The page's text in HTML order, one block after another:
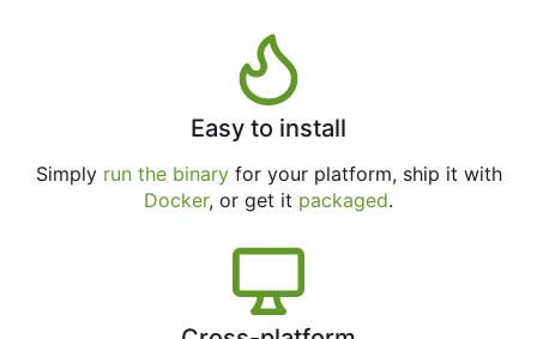
Easy to install
Simply run the binaryfor your platform, ship it with
Docker, or get it packaged.